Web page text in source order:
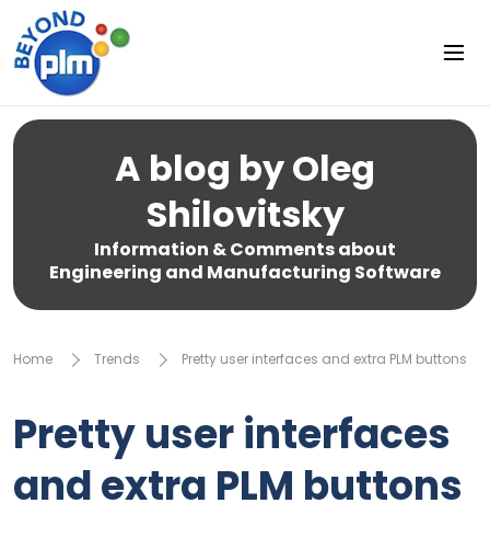
A blog by Oleg
Shilovitsky
Information & Comments about
Engineering and Manufacturing Software
Home Trends Pretty user interfaces and extra PLM buttons
Pretty user interfaces
and extra PLM buttons